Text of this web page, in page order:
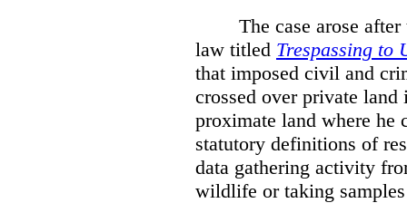
The case arose
law titled Trespassing to
that imposed civil and
crossed over private land
proximate land where he
statutory definitions of
data gathering activity
wildlife or taking